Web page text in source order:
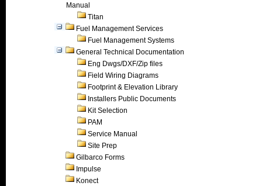
Manual
Titan
Fuel Management Services
Fuel Management Systems
General Technical Documentation
Eng Dwgs/DXF/Zip files
Field Wiring Diagrams
Footprint & Elevation Library
Installers Public Documents
Kit Selection
PAM
Service Manual
Site Prep
Gilbarco Forms
Impulse
Konect